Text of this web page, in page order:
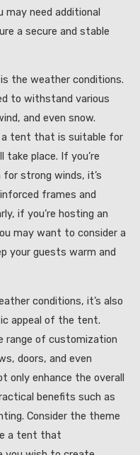
need additional
a secure and stable
the weather conditions.
to withstand various
and even snow.
a tent that is suitable for
place. If you’re
for strong winds, it’s
frames and
if you’re hosting an
may want to consider a
your guests warm and
conditions, it’s also
appeal of the tent.
range of customization
doors, and even
only enhance the overall
benefits such as
Consider the theme
a tent that